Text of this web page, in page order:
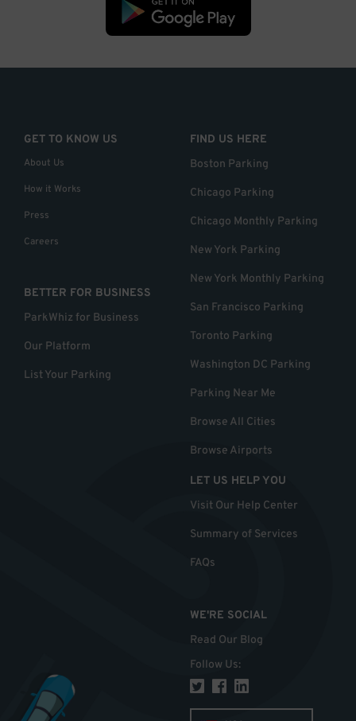
GET TO KNOW US
About Us
How it Works
Press
Careers
BETTER FOR BUSINESS
ParkWhiz for Business
Our Platform
List Your Parking
FIND US HERE
Boston Parking
Chicago Parking
Chicago Monthly Parking
New York Parking
New York Monthly Parking
San Francisco Parking
Toronto Parking
Washington DC Parking
Parking Near Me
Browse All Cities
Browse Airports
LET US HELP YOU
Visit Our Help Center
Summary of Services
FAQs
WE'RE SOCIAL
Read Our Blog
Follow Us: